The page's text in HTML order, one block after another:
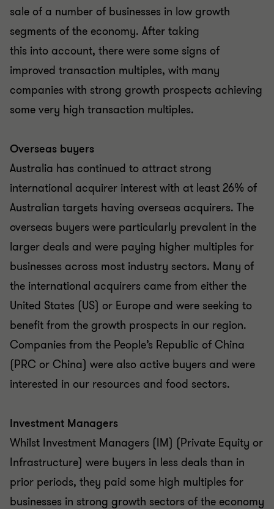
sale of a number of businesses in low growth
segments of the economy. After taking
this into account, there were some signs of
improved transaction multiples, with many
companies with strong growth prospects achieving
some very high transaction multiples.
Overseas buyers
Australia has continued to attract strong
international acquirer interest with at least 26% of
Australian targets having overseas acquirers. The
overseas buyers were particularly prevalent in the
larger deals and were paying higher multiples for
businesses across most industry sectors. Many of
the international acquirers came from either the
United States (US) or Europe and were seeking to
benefit from the growth prospects in our region.
Companies from the People’s Republic of China
(PRC or China) were also active buyers and were
interested in our resources and food sectors.
Investment Managers
Whilst Investment Managers (IM) (Private Equity or
Infrastructure) were buyers in less deals than in
prior periods, they paid some high multiples for
businesses in strong growth sectors of the economy